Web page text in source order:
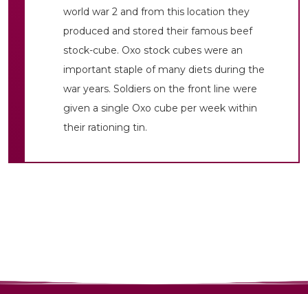
world war 2 and from this location they
produced and stored their famous beef
stock-cube. Oxo stock cubes were an
important staple of many diets during the
war years. Soldiers on the front line were
given a single Oxo cube per week within
their rationing tin.